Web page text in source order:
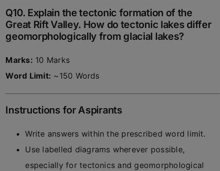
Q10. Explain the tectonic formation of the
Great Rift Valley. How do tectonic lakes differ
geomorphologically from glacial lakes?
Marks: 10 Marks
Word Limit: ~150 Words
Instructions for Aspirants
Write answers within the prescribed word limit.
Use labelled diagrams wherever possible,
especially for tectonics and geomorphological